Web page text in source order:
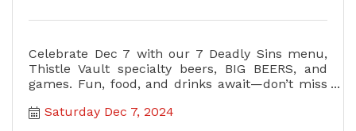
Celebrate Dec 7 with our 7 Deadly Sins menu,
Thistle Vault specialty beers, BIG BEERS, and
games. Fun, food, and drinks await—don’t miss
Saturday Dec 7, 2024